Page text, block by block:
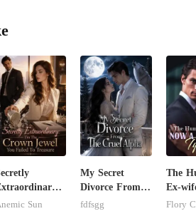
The Crown
Sun
My Secret
Divorce From
The Cruel
fdfsgg
The
Ex-
A
Flory